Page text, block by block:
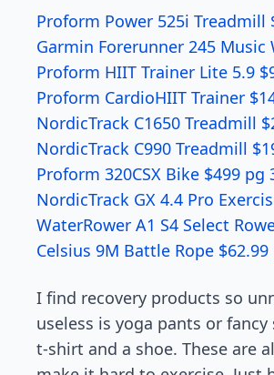
Proform Power 525i Treadmill
Garmin Forerunner 245 Music
Proform HIIT Trainer Lite 5.9
Proform CardioHIIT Trainer
NordicTrack C1650 Treadmill
NordicTrack C990 Treadmill
Proform 320CSX Bike $499 pg
NordicTrack GX 4.4 Pro
WaterRower A1 S4 Select
Celsius 9M Battle Rope $62.99
I find recovery products so
useless is yoga pants or
t-shirt and a shoe. These are